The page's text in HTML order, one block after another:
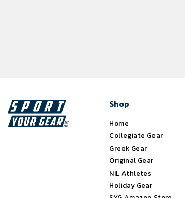
Shop
Home
Collegiate Gear
Greek Gear
Original Gear
NIL Athletes
Holiday Gear